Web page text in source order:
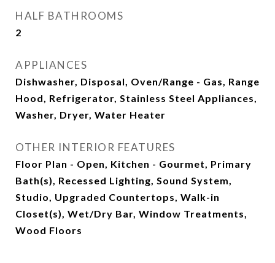
HALF BATHROOMS
2
APPLIANCES
Dishwasher, Disposal, Oven/Range - Gas, Range
Hood, Refrigerator, Stainless Steel Appliances,
Washer, Dryer, Water Heater
OTHER INTERIOR FEATURES
Floor Plan - Open, Kitchen - Gourmet, Primary
Bath(s), Recessed Lighting, Sound System,
Studio, Upgraded Countertops, Walk-in
Closet(s), Wet/Dry Bar, Window Treatments,
Wood Floors